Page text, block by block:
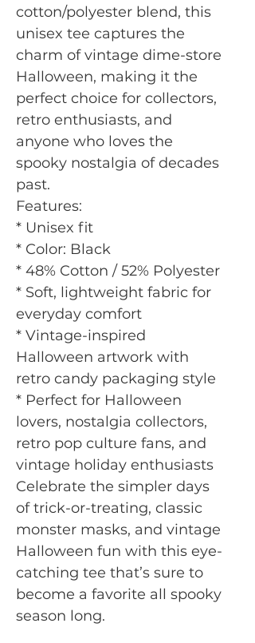
cotton/polyester blend, this
unisex tee captures the
charm of vintage dime-store
Halloween, making it the
perfect choice for collectors,
retro enthusiasts, and
anyone who loves the
spooky nostalgia of decades
past.
Features:
* Unisex fit
* Color: Black
* 48% Cotton / 52% Polyester
* Soft, lightweight fabric for
everyday comfort
* Vintage-inspired
Halloween artwork with
retro candy packaging style
* Perfect for Halloween
lovers, nostalgia collectors,
retro pop culture fans, and
vintage holiday enthusiasts
Celebrate the simpler days
of trick-or-treating, classic
monster masks, and vintage
Halloween fun with this eye-
catching tee that’s sure to
become a favorite all spooky
season long.